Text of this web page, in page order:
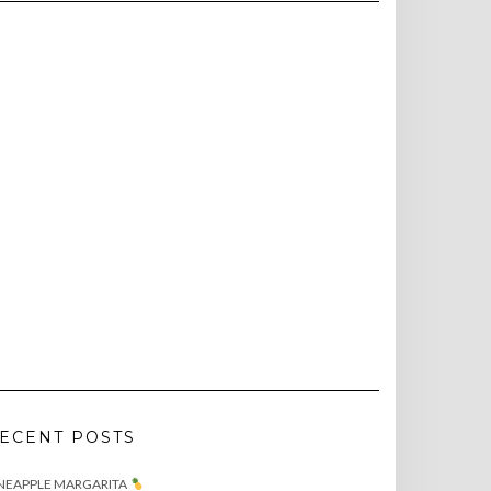
POSTS
MARGARITA